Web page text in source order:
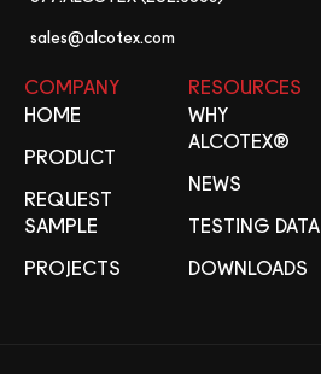
sales@alcotex.com
COMPANY
HOME
PRODUCT
REQUEST
SAMPLE
PROJECTS
RESOURCES
WHY
ALCOTEX®
NEWS
TESTING DATA
DOWNLOADS